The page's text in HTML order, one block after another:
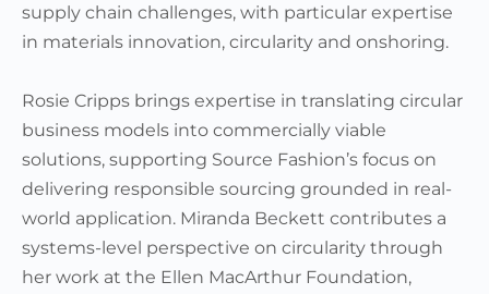
supply chain challenges, with particular expertise
in materials innovation, circularity and onshoring.
Rosie Cripps brings expertise in translating circular
business models into commercially viable
solutions, supporting Source Fashion’s focus on
delivering responsible sourcing grounded in real-
world application. Miranda Beckett contributes a
systems-level perspective on circularity through
her work at the Ellen MacArthur Foundation,